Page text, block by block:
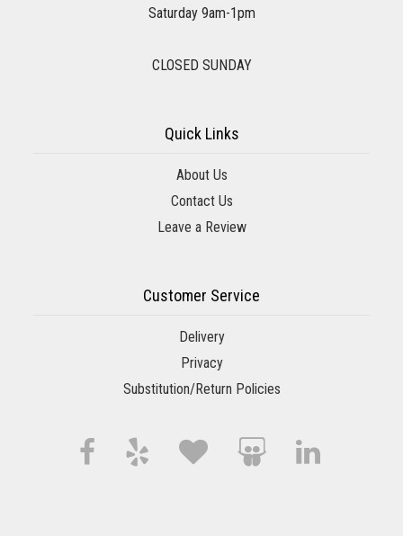
Saturday 9am-1pm
CLOSED SUNDAY
Quick Links
About Us
Contact Us
Leave a Review
Customer Service
Delivery
Privacy
Substitution/Return Policies